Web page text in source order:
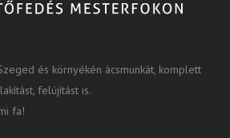
és környékén ácsmunkát, komplett
felújítást is.
fa!